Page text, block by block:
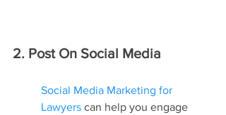
2. Post On Social Media
Social Media Marketing for
Lawyers can help you engage